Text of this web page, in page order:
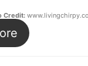
Credit: